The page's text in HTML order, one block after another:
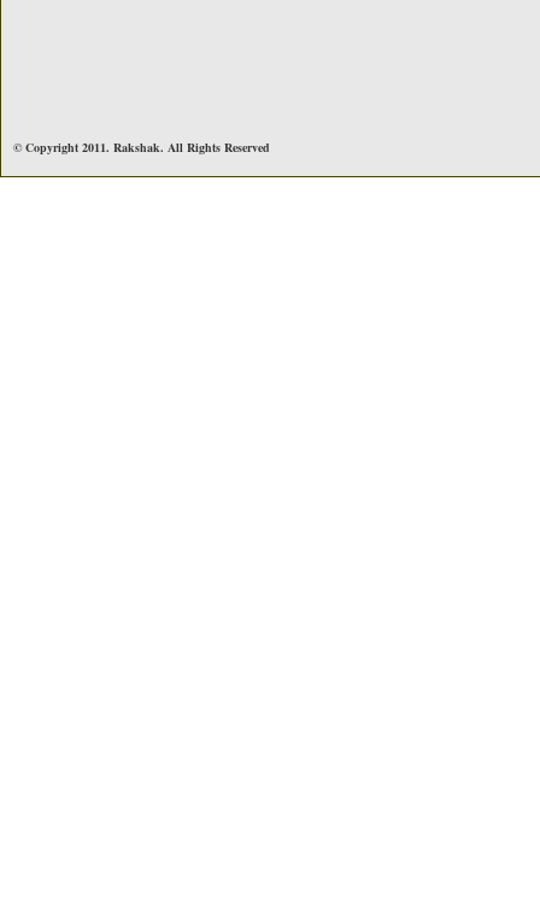
© Copyright 2011. Rakshak. All Rights Reserved